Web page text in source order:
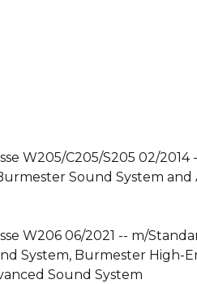
W205/C205/S205 02/2014
Sound System and
W206 06/2021 -- m/
System, Burmester High-
Sound System